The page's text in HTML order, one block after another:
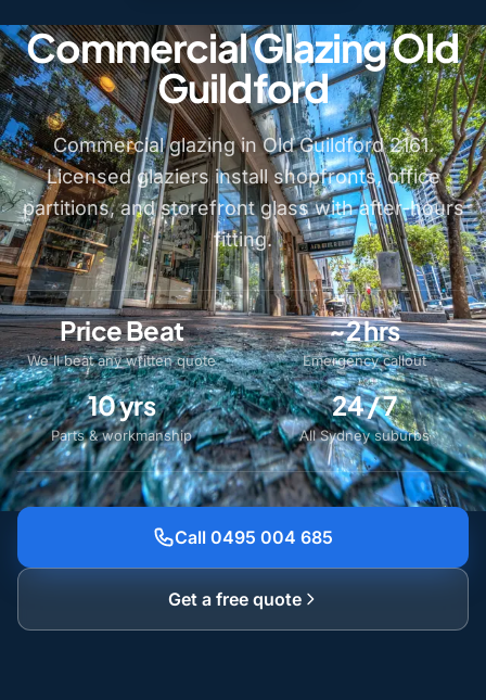
Commercial Glazing Old
Guildford
Commercial glazing in Old Guildford 2161.
Licensed glaziers install shopfronts, office
partitions, and storefront glass with after-hours
fitting.
Price Beat
We'll beat any written quote
~2 hrs
Emergency callout
10 yrs
Parts & workmanship
24 / 7
All Sydney suburbs
Call 0495 004 685
Get a free quote